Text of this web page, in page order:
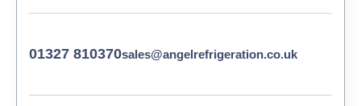
01327 810370sales@angelrefrigeration.co.uk